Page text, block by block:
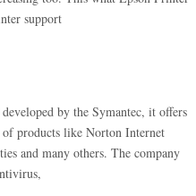
support
by the Symantec, it offers
of products like Norton Internet
and many others. The company